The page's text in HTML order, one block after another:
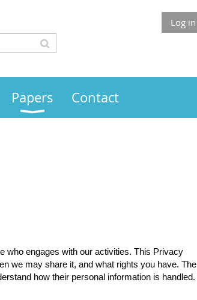
Log in
Papers Contact
who engages with our activities. This Privacy
we may share it, and what rights you have. The
how their personal information is handled.